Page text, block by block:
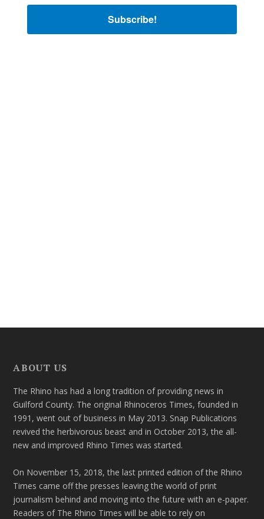
Subscribe!
ABOUT US
The Rhino has had a long tradition of providing news in
Guilford County. The original Rhinoceros Times, founded in
1991, went out of business in May 2013. Snap Publications
revived the herbivorous beast and in October 2013, the all-
new and improved Rhino Times was started.
On November 15, 2018, the last printed edition of the Rhino
Times came off the presses leaving the world of print
journalism behind and moving into the future with an e-paper.
Readers of The Rhino Times will be able to rely on